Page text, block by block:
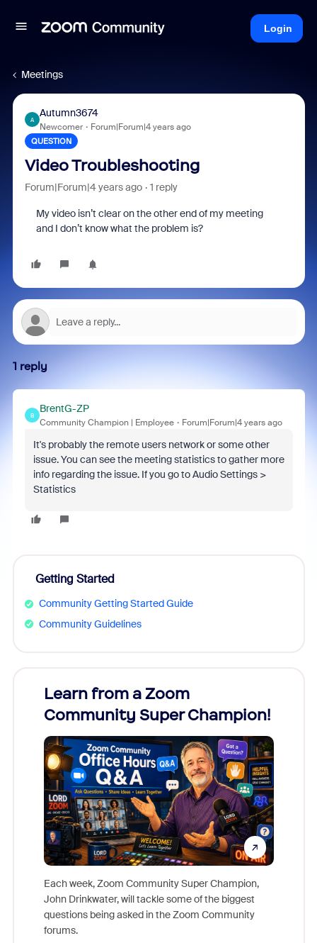
Login
Meetings
A
Autumn3674
Newcomer Forum|Forum|4 years ago
QUESTION
Video Troubleshooting
Forum|Forum|4 years ago 1 reply
My video isn’t clear on the other end of my meeting
and I don’t know what the problem is?
1 reply
B
BrentG-ZP
Community Champion | Employee Forum|Forum|4 years ago
It's probably the remote users network or some other
issue. You can see the meeting statistics to gather more
info regarding the issue. If you go to Audio Settings >
Statistics
Getting Started
Community Getting Started Guide
Community Guidelines
Learn from a Zoom
Community Super Champion!
Each week, Zoom Community Super Champion,
John Drinkwater, will tackle some of the biggest
questions being asked in the Zoom Community
forums.